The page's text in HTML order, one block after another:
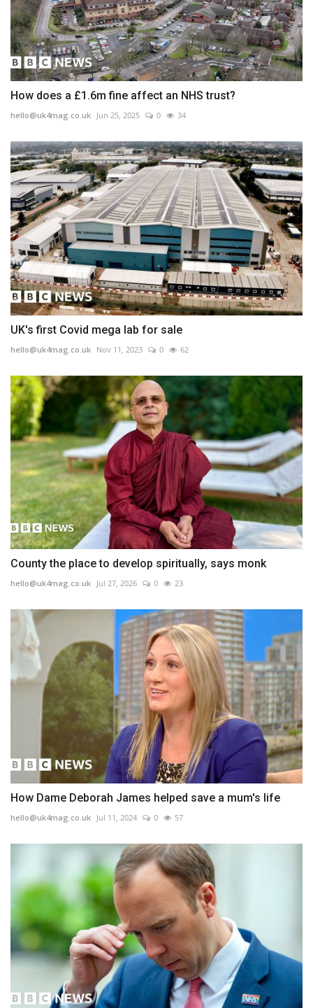
How does a £1.6m fine affect an NHS trust?
hello@uk4mag.co.uk Jun 25, 2025 0 34
UK's first Covid mega lab for sale
hello@uk4mag.co.uk Nov 11, 2023 0 62
County the place to develop spiritually, says monk
hello@uk4mag.co.uk Jul 27, 2026 0 23
How Dame Deborah James helped save a mum's life
hello@uk4mag.co.uk Jul 11, 2024 0 57